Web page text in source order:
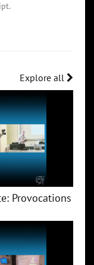
Explore all
Provocations